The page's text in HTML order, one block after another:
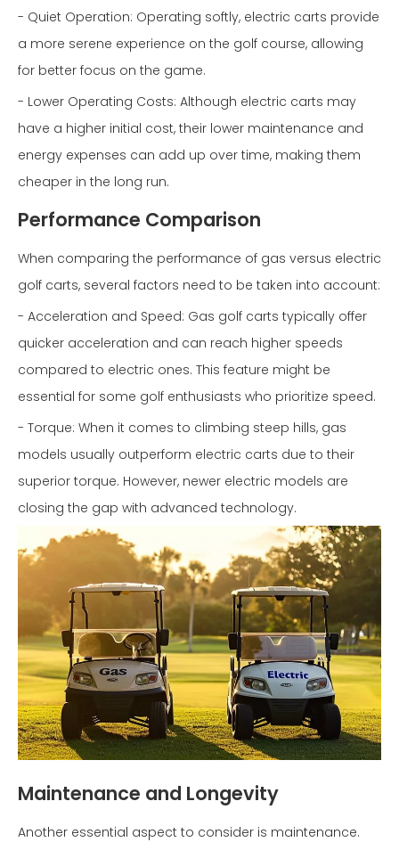
- Quiet Operation: Operating softly, electric carts provide
a more serene experience on the golf course, allowing
for better focus on the game.
- Lower Operating Costs: Although electric carts may
have a higher initial cost, their lower maintenance and
energy expenses can add up over time, making them
cheaper in the long run.
Performance Comparison
When comparing the performance of gas versus electric
golf carts, several factors need to be taken into account:
- Acceleration and Speed: Gas golf carts typically offer
quicker acceleration and can reach higher speeds
compared to electric ones. This feature might be
essential for some golf enthusiasts who prioritize speed.
- Torque: When it comes to climbing steep hills, gas
models usually outperform electric carts due to their
superior torque. However, newer electric models are
closing the gap with advanced technology.
Maintenance and Longevity
Another essential aspect to consider is maintenance.